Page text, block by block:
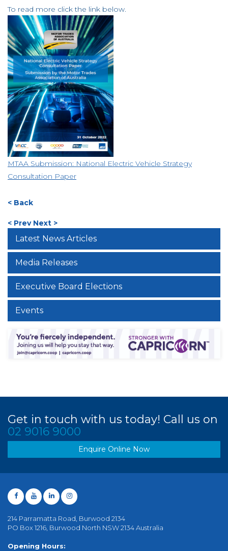
To read more click the link below.
MTAA Submission: National Electric Vehicle Strategy
Consultation Paper
< Back
< Prev Next >
Latest News Articles
Media Releases
Executive Board Elections
Events
Get in touch with us today! Call us on
02 9016 9000
Enquire Online Now
214 Parramatta Road, Burwood 2134
PO Box 1216, Burwood North NSW 2134 Australia
Opening Hours: